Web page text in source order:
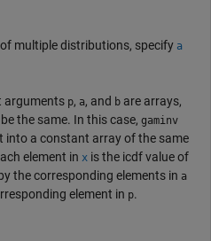
multiple distributions, specify a
arguments p, a, and b are arrays,
the same. In this case, gaminv
into a constant array of the same
element in x is the icdf value of
the corresponding elements in a
element in p.